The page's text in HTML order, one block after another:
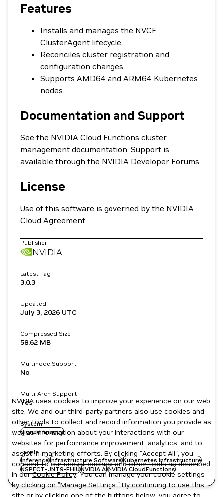
Features
Installs and manages the NVCF
ClusterAgent lifecycle.
Reconciles cluster registration and
configuration changes.
Supports AMD64 and ARM64 Kubernetes
nodes.
Documentation and Support
See the NVIDIA Cloud Functions cluster
management documentation. Support is
available through the NVIDIA Developer Forums.
License
Use of this software is governed by the NVIDIA
Cloud Agreement.
Publisher
NVIDIA
Latest Tag
3.0.3
Updated
July 3, 2026 UTC
Compressed Size
58.62 MB
Multinode Support
No
Multi-Arch Support
Yes
System
signed images
Labels
InferenceInfrastructure SoftwareKubernetes Infrastructure
NSPECT-JNT9-FHIUNVIDIA AINVIDIA CloudFunctions
NVIDIA uses cookies to improve your experience on our web
site. We and our third-party partners also use cookies and
other tools to collect and record information you provide as
well as information about your interactions with our
websites for performance improvement, analytics, and to
assist in marketing efforts. By clicking "Accept All", you
consent to our use of cookies and other tools as described
in ourCookie Policy. You can manage your cookie settings
by clicking on "Manage Settings." By continuing to use this
site or by clicking one of the buttons below, you agree to